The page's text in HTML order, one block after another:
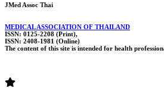
JMed Assoc Thai
MEDICAL ASSOCIATION OF THAILAND
ISSN: 0125-2208 (Print),
ISSN: 2408-1981 (Online)
The content of this site is intended for health